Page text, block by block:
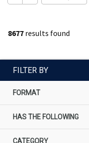
8677 results found
FILTER BY
FORMAT
HAS THE FOLLOWING
CATEGORY